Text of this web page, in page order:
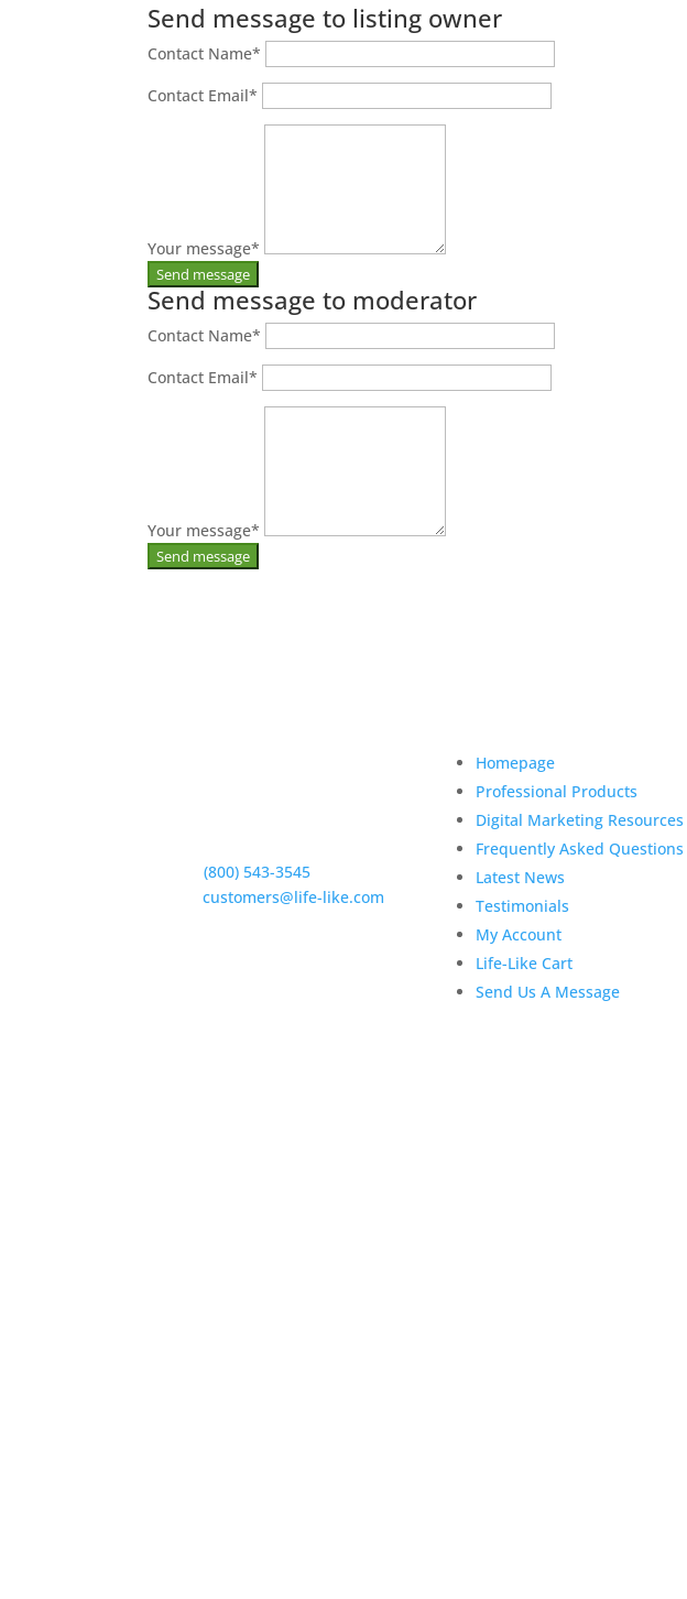
Send message to listing owner
Contact Name*
Contact Email*
Your message*
Send message to moderator
Contact Name*
Contact Email*
Your message*
Phone:(800) 543-3545
E-Mail:customers@life-like.com
Homepage
Professional Products
Digital Marketing Resources
Frequently Asked Questions
Latest News
Testimonials
My Account
Life-Like Cart
Send Us A Message